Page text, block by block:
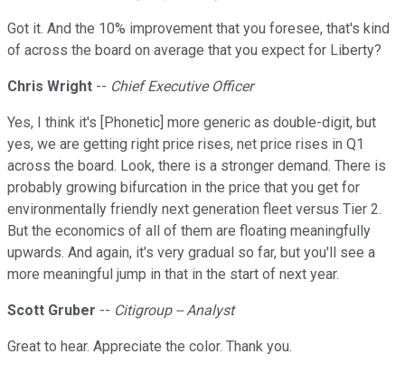
Got it. And the 10% improvement that you foresee, that's kind
of across the board on average that you expect for Liberty?
Chris Wright -- Chief Executive Officer
Yes, I think it's [Phonetic] more generic as double-digit, but
yes, we are getting right price rises, net price rises in Q1
across the board. Look, there is a stronger demand. There is
probably growing bifurcation in the price that you get for
environmentally friendly next generation fleet versus Tier 2.
But the economics of all of them are floating meaningfully
upwards. And again, it's very gradual so far, but you'll see a
more meaningful jump in that in the start of next year.
Scott Gruber -- Citigroup -- Analyst
Great to hear. Appreciate the color. Thank you.